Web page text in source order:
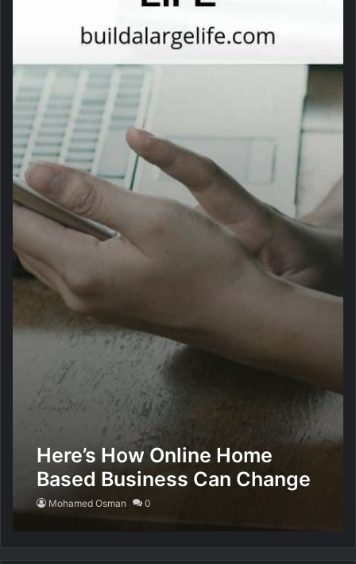
Here’s How Online Home
Based Business Can Change
Your Life
Mohamed Osman 0